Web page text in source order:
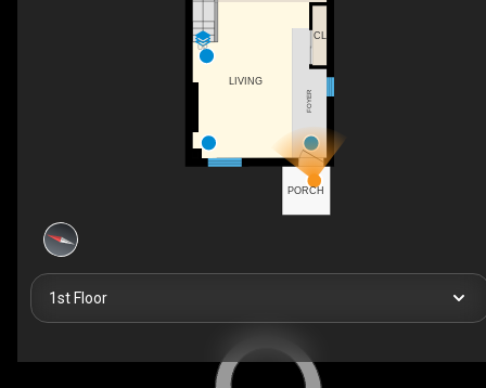
UP
PORCH
CL
LIVING
FOYER
1st Floor